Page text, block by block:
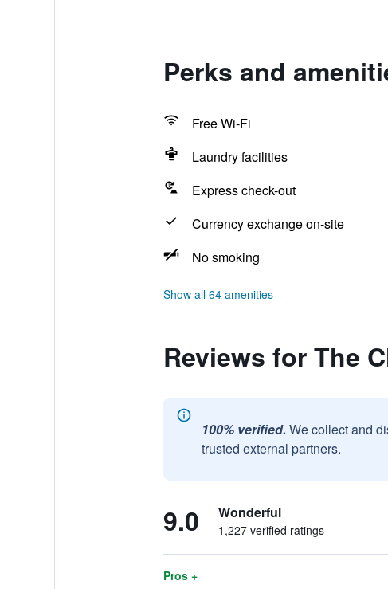
Perks and
Free Wi-Fi
Laundry facilities
Express check-out
Currency exchange on-site
No smoking
Show all 64 amenities
Reviews for The
100% verified. We collect and
trusted external partners.
9.0 Wonderful
1,227 verified ratings
Pros +